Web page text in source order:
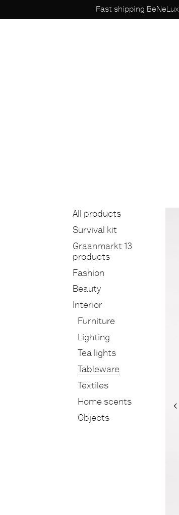
Fast shipping BeNeLux
All products
Survival kit
Graanmarkt 13
products
Fashion
Beauty
Interior
Furniture
Lighting
Tea lights
Tableware
Textiles
Home scents
Objects